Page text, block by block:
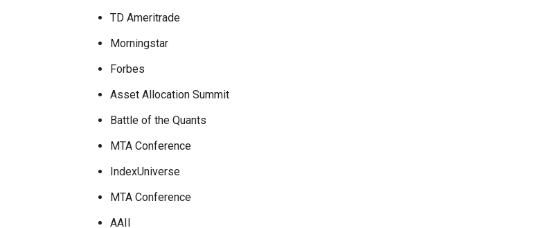
TD Ameritrade
Morningstar
Forbes
Asset Allocation Summit
Battle of the Quants
MTA Conference
IndexUniverse
MTA Conference
AAII